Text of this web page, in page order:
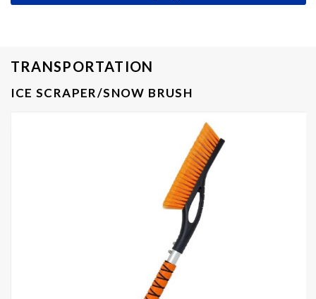
TRANSPORTATION
ICE SCRAPER/SNOW BRUSH